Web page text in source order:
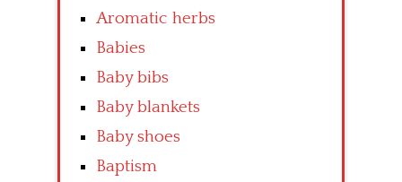
Aromatic herbs
Babies
Baby bibs
Baby blankets
Baby shoes
Baptism